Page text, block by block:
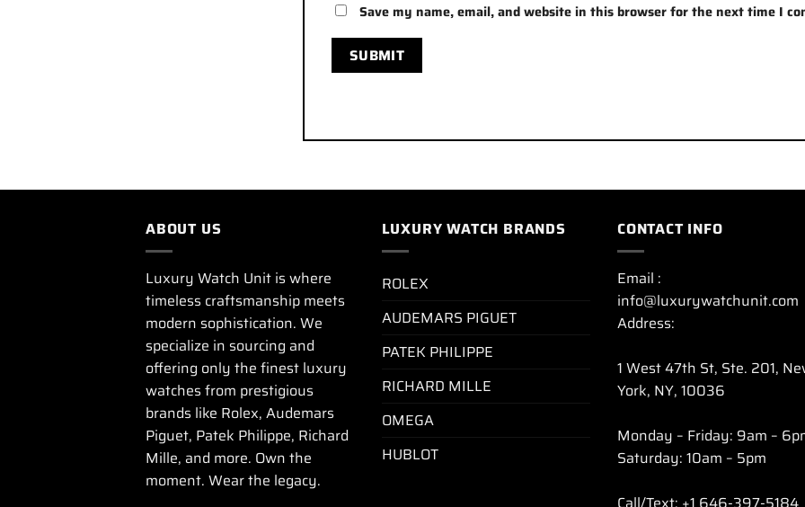
Save my name, email, and website in this browser for the next time I
ABOUT US
Luxury Watch Unit is where
timeless craftsmanship meets
modern sophistication. We
specialize in sourcing and
offering only the finest luxury
watches from prestigious
brands like Rolex, Audemars
Piguet, Patek Philippe, Richard
Mille, and more. Own the
moment. Wear the legacy.
LUXURY WATCH BRANDS
ROLEX
AUDEMARS PIGUET
PATEK PHILIPPE
RICHARD MILLE
OMEGA
HUBLOT
CONTACT INFO
Email :
info@luxurywatchunit.com
Address:
1 West 47th St, Ste. 201,
York, NY, 10036
Monday – Friday: 9am –
Saturday: 10am – 5pm